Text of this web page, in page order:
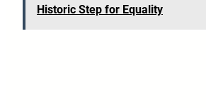
Historic Step for Equality